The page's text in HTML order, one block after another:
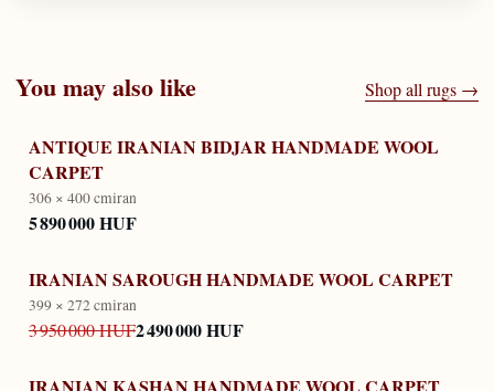
You may also like Shop all rugs →
ANTIQUE IRANIAN BIDJAR HANDMADE WOOL
CARPET
306 × 400 cmiran
5 890 000 HUF
IRANIAN SAROUGH HANDMADE WOOL CARPET
399 × 272 cmiran
3 950 000 HUF2 490 000 HUF